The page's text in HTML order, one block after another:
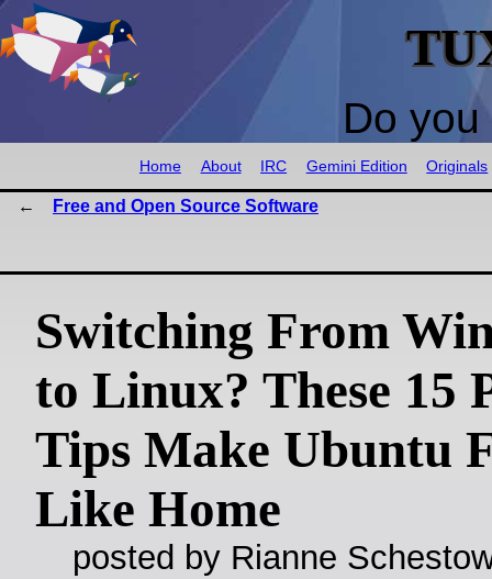
Do
Home About IRC Gemini Edition Originals
Free and Open Source Software
Switching From
to Linux? These 15
Tips Make Ubuntu
Like Home
posted by Rianne